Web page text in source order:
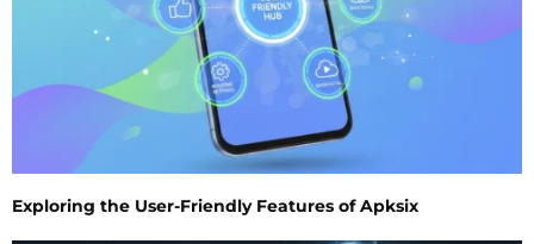
Exploring the User-Friendly Features of Apksix